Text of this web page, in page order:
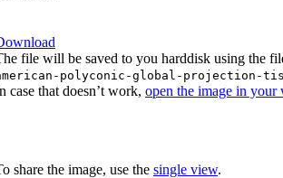
file will be saved to you harddisk using the
polyconic-global-projection-
case that doesn’t work, open the image in your
share the image, use the single view.